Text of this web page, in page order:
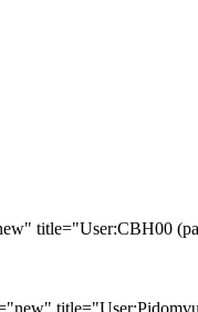
title="User:CBH00